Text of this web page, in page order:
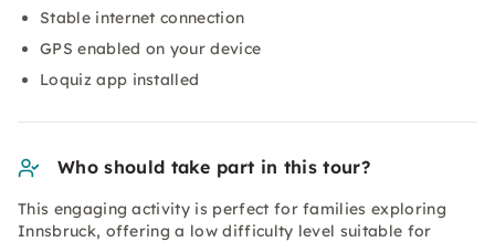
Stable internet connection
GPS enabled on your device
Loquiz app installed
Who should take part in this tour?
This engaging activity is perfect for families exploring
Innsbruck, offering a low difficulty level suitable for